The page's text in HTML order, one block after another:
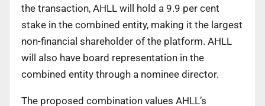
the transaction, AHLL will hold a 9.9 per cent
stake in the combined entity, making it the largest
non-financial shareholder of the platform. AHLL
will also have board representation in the
combined entity through a nominee director.
The proposed combination values AHLL’s